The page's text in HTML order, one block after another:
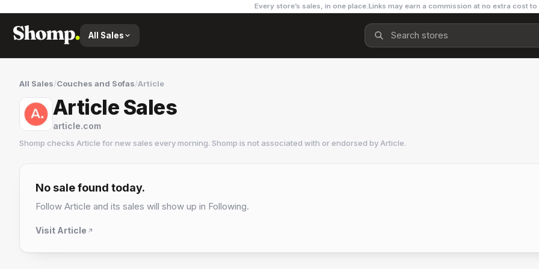
Every store’s sales, in one place.Links may earn a commission at no extra cost to
All Sales
All Sales/Couches and Sofas/Article
Article Sales
article.com
Shomp checks Article for new sales every morning. Shomp is not associated with or endorsed by Article.
20 followers
No sale found today.
Follow Article and its sales will show up in Following.
Visit Article